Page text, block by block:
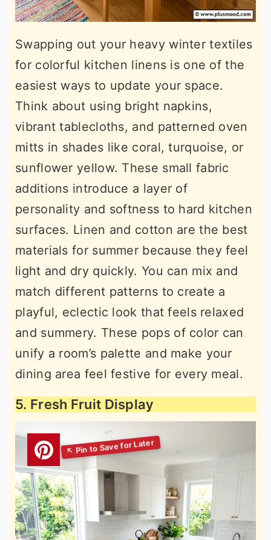
Swapping out your heavy winter textiles
for colorful kitchen linens is one of the
easiest ways to update your space.
Think about using bright napkins,
vibrant tablecloths, and patterned oven
mitts in shades like coral, turquoise, or
sunflower yellow. These small fabric
additions introduce a layer of
personality and softness to hard kitchen
surfaces. Linen and cotton are the best
materials for summer because they feel
light and dry quickly. You can mix and
match different patterns to create a
playful, eclectic look that feels relaxed
and summery. These pops of color can
unify a room’s palette and make your
dining area feel festive for every meal.
5. Fresh Fruit Display